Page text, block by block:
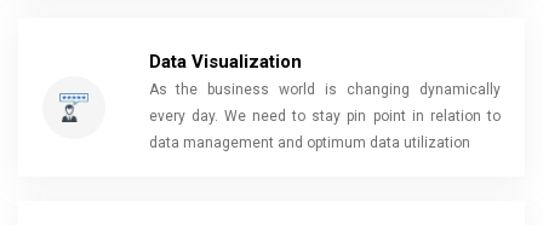
Data Visualization
As the business world is changing dynamically
every day. We need to stay pin point in relation to
data management and optimum data utilization